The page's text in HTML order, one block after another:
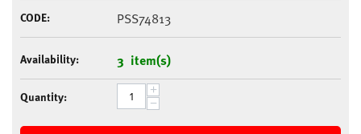
CODE: PSS74813
Availability: 3 item(s)
Quantity: +
−